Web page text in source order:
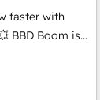
systems with
approach to
faster with
is
process and